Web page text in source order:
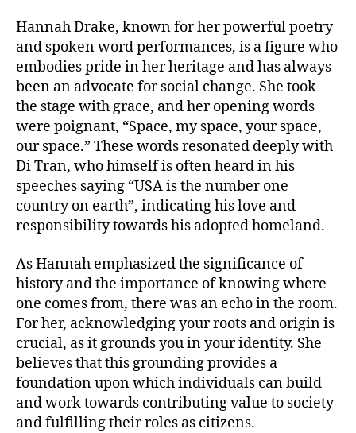
Hannah Drake, known for her powerful poetry
and spoken word performances, is a figure who
embodies pride in her heritage and has always
been an advocate for social change. She took
the stage with grace, and her opening words
were poignant, “Space, my space, your space,
our space.” These words resonated deeply with
Di Tran, who himself is often heard in his
speeches saying “USA is the number one
country on earth”, indicating his love and
responsibility towards his adopted homeland.
As Hannah emphasized the significance of
history and the importance of knowing where
one comes from, there was an echo in the room.
For her, acknowledging your roots and origin is
crucial, as it grounds you in your identity. She
believes that this grounding provides a
foundation upon which individuals can build
and work towards contributing value to society
and fulfilling their roles as citizens.